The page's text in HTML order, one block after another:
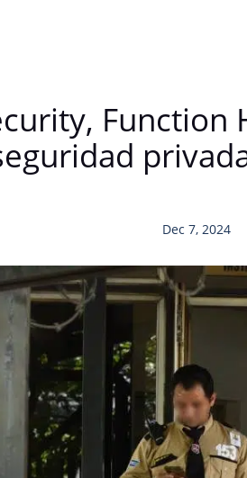
Dec 7, 2024